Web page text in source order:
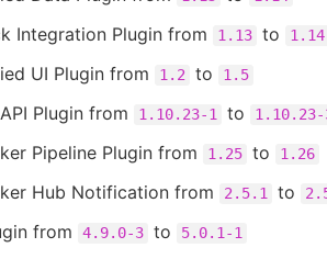
Integration Plugin from 1.13 to 1.14
UI Plugin from 1.2 to 1.5
Plugin from 1.10.23-1 to 1.10.23-
Pipeline Plugin from 1.25 to 1.26
Hub Notification from 2.5.1 to
from 4.9.0-3 to 5.0.1-1